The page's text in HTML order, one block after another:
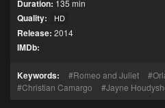
Duration: 135 min
Quality: HD
Release: 2014
IMDb:
Keywords: Romeo and Juliet
Christian Camargo
Jayne